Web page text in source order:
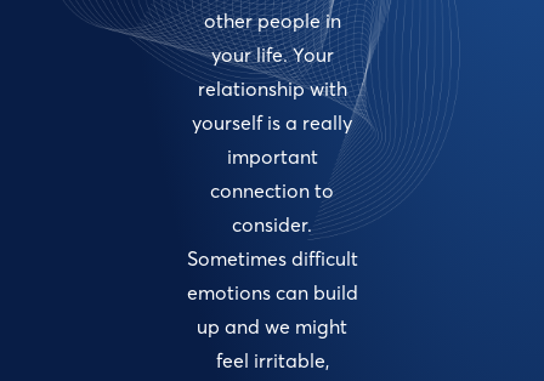
other people in
your life. Your
relationship with
yourself is a really
important
connection to
consider.
Sometimes difficult
emotions can build
up and we might
feel irritable,